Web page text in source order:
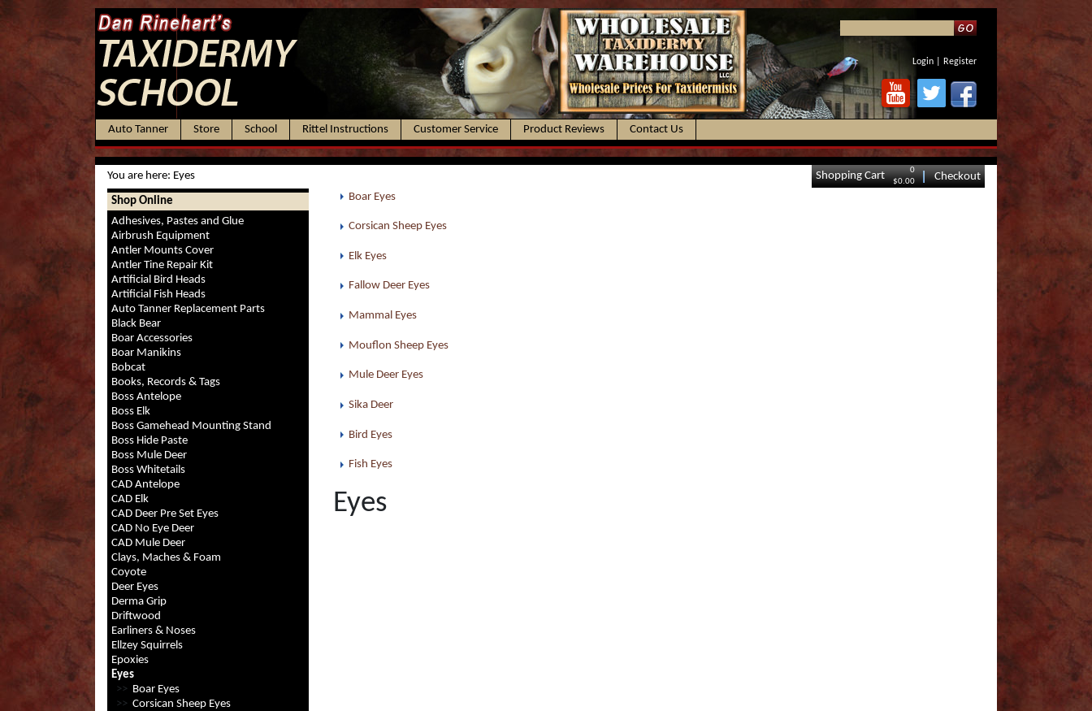
Login Register
Auto Tanner Store School Rittel Instructions Customer Service Product Reviews Contact Us
You are here: Eyes Shopping Cart
0
$0.00
Checkout
Shop Online
Adhesives, Pastes and Glue
Airbrush Equipment
Antler Mounts Cover
Antler Tine Repair Kit
Artificial Bird Heads
Artificial Fish Heads
Auto Tanner Replacement Parts
Black Bear
Boar Accessories
Boar Manikins
Bobcat
Books, Records & Tags
Boss Antelope
Boss Elk
Boss Gamehead Mounting Stand
Boss Hide Paste
Boss Mule Deer
Boss Whitetails
CAD Antelope
CAD Elk
CAD Deer Pre Set Eyes
CAD No Eye Deer
CAD Mule Deer
Clays, Maches & Foam
Coyote
Deer Eyes
Derma Grip
Driftwood
Earliners & Noses
Ellzey Squirrels
Epoxies
Eyes
>> Boar Eyes
>> Corsican Sheep Eyes
Boar Eyes
Corsican Sheep Eyes
Elk Eyes
Fallow Deer Eyes
Mammal Eyes
Mouflon Sheep Eyes
Mule Deer Eyes
Sika Deer
Bird Eyes
Fish Eyes
Eyes